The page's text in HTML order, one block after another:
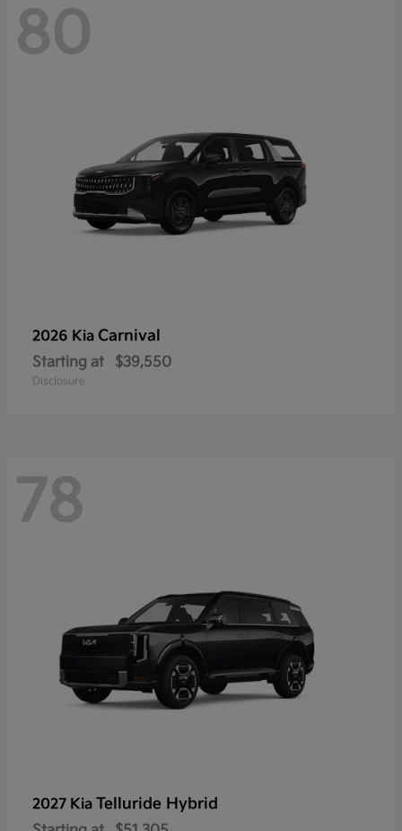
80
2026 Kia Carnival
Starting at $39,550
Disclosure
78
2027 Kia Telluride Hybrid